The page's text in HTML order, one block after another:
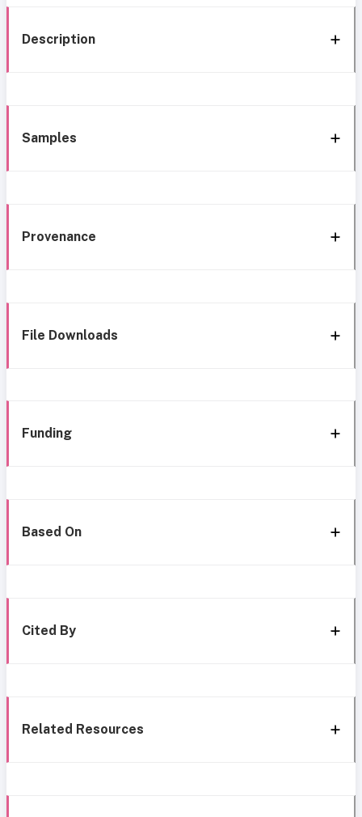
Description
Samples
Provenance
File Downloads
Funding
Based On
Cited By
Related Resources